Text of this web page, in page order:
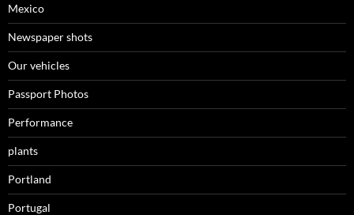
Mexico
Newspaper shots
Our vehicles
Passport Photos
Performance
plants
Portland
Portugal